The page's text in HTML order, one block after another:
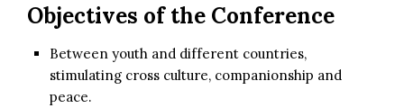
Objectives of the Conference
Between youth and different countries,
stimulating cross culture, companionship and
peace.